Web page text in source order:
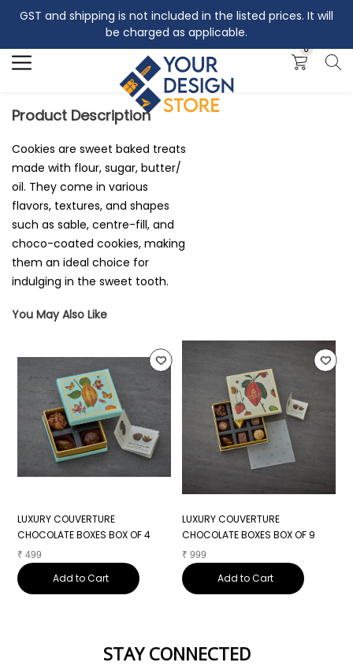
GST and shipping is not included in the listed prices. It will
be charged as applicable.
0
Search
Product Description
Cookies are sweet baked treats
made with flour, sugar, butter/
oil. They come in various
flavors, textures, and shapes
such as sable, centre-fill, and
choco-coated cookies, making
them an ideal choice for
indulging in the sweet tooth.
You May Also Like
LUXURY COUVERTURE
CHOCOLATE BOXES BOX OF 4
₹ 499
Add to Cart
LUXURY COUVERTURE
CHOCOLATE BOXES BOX OF 9
₹ 999
Add to Cart
STAY CONNECTED